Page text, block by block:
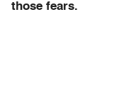
those fears.